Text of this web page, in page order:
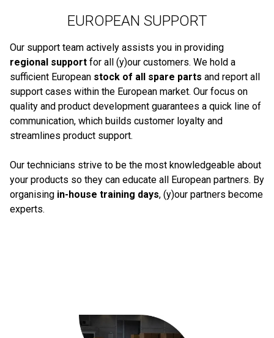
EUROPEAN SUPPORT
Our support team actively assists you in providing
regional support for all (y)our customers. We hold a
sufficient European stock of all spare parts and report all
support cases within the European market. Our focus on
quality and product development guarantees a quick line of
communication, which builds customer loyalty and
streamlines product support.
Our technicians strive to be the most knowledgeable about
your products so they can educate all European partners. By
organising in-house training days, (y)our partners become
experts.